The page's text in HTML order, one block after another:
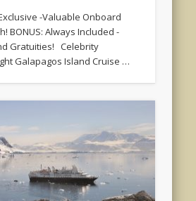
-Valuable Onboard
BONUS: Always Included -
Gratuities! Celebrity
Galapagos Island Cruise …